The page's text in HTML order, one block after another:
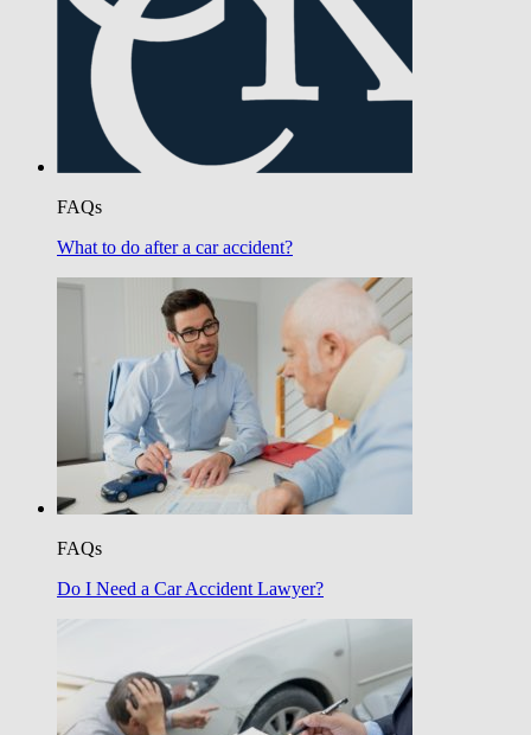
FAQs
What to do after a car accident?
FAQs
Do I Need a Car Accident Lawyer?